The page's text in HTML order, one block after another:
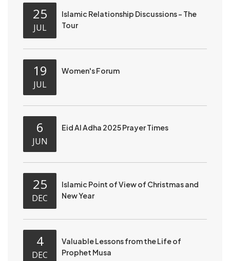
25
JUL
Islamic Relationship Discussions - The
Tour
19
JUL
Women's Forum
6
JUN
Eid Al Adha 2025 Prayer Times
25
DEC
Islamic Point of View of Christmas and
New Year
4
DEC
Valuable Lessons from the Life of
Prophet Musa